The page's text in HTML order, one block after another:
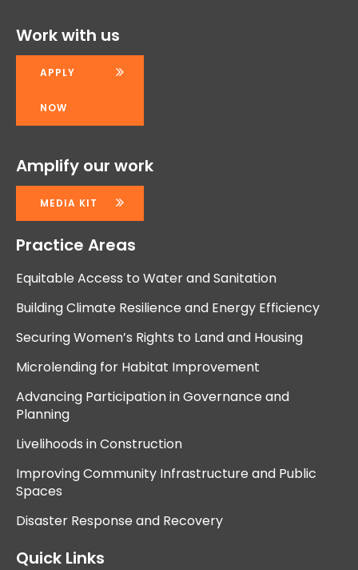
Work with us
APPLY
NOW
Amplify our work
MEDIA KIT
Practice Areas
Equitable Access to Water and Sanitation
Building Climate Resilience and Energy Efficiency
Securing Women’s Rights to Land and Housing
Microlending for Habitat Improvement
Advancing Participation in Governance and
Planning
Livelihoods in Construction
Improving Community Infrastructure and Public
Spaces
Disaster Response and Recovery
Quick Links